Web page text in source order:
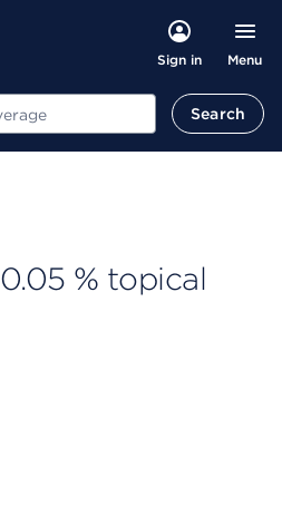
Sign in Menu
Search
% topical